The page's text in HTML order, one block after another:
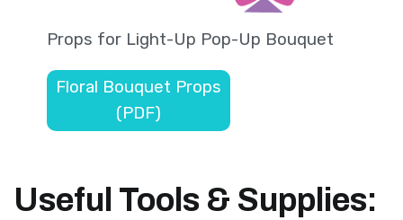
Props for Light-Up Pop-Up Bouquet
Floral Bouquet Props
(PDF)
Useful Tools & Supplies: